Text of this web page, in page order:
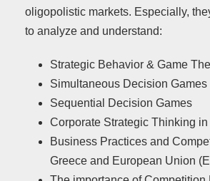
oligopolistic markets. Especially,
to analyze and understand:
Strategic Behavior & Game
Simultaneous Decision Games
Sequential Decision Games
Corporate Strategic Thinking in
Business Practices and
Greece and European Union